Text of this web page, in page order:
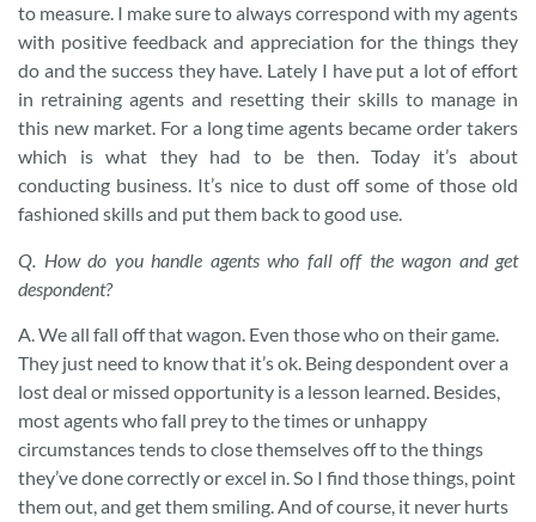
to measure. I make sure to always correspond with my agents
with positive feedback and appreciation for the things they
do and the success they have. Lately I have put a lot of effort
in retraining agents and resetting their skills to manage in
this new market. For a long time agents became order takers
which is what they had to be then. Today it’s about
conducting business. It’s nice to dust off some of those old
fashioned skills and put them back to good use.
Q. How do you handle agents who fall off the wagon and get
despondent?
A. We all fall off that wagon. Even those who on their game.
They just need to know that it’s ok. Being despondent over a
lost deal or missed opportunity is a lesson learned. Besides,
most agents who fall prey to the times or unhappy
circumstances tends to close themselves off to the things
they’ve done correctly or excel in. So I find those things, point
them out, and get them smiling. And of course, it never hurts